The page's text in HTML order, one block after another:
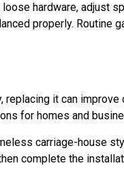
hardware, adjust
properly.
it can
for homes and
carriage-house
complete the